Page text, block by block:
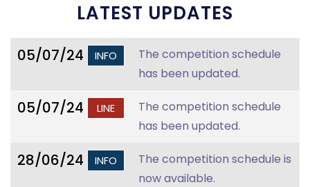
LATEST UPDATES
05/07/24 INFO
The competition schedule
has been updated.
05/07/24 LINE
The competition schedule
has been updated.
28/06/24 INFO
The competition schedule is
now available.